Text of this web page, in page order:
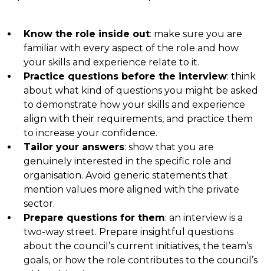
Know the role inside out: make sure you are
familiar with every aspect of the role and how
your skills and experience relate to it.
Practice questions before the interview: think
about what kind of questions you might be asked
to demonstrate how your skills and experience
align with their requirements, and practice them
to increase your confidence.
Tailor your answers: show that you are
genuinely interested in the specific role and
organisation. Avoid generic statements that
mention values more aligned with the private
sector.
Prepare questions for them: an interview is a
two-way street. Prepare insightful questions
about the council’s current initiatives, the team’s
goals, or how the role contributes to the council’s